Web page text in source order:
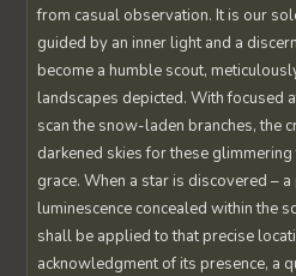
from casual observation. It is our
guided by an inner light and a
become a humble scout,
landscapes depicted. With focused
scan the snow-laden branches, the
darkened skies for these
grace. When a star is discovered –
luminescence concealed within the
shall be applied to that precise
acknowledgment of its presence, a